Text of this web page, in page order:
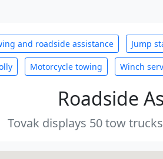
and roadside assistance Jump
Motorcycle towing Winch
Roadside
Tovak displays 50 tow